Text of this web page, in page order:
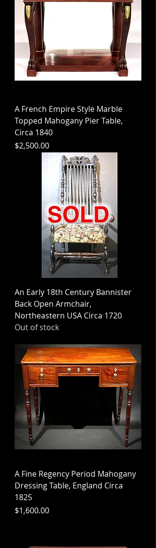
A French Empire Style Marble
Topped Mahogany Pier Table,
Circa 1840
Price
$2,500.00
An Early 18th Century Bannister
Back Open Armchair,
Northeastern USA Circa 1720
Out of stock
A Fine Regency Period Mahogany
Dressing Table, England Circa
1825
Price
$1,600.00